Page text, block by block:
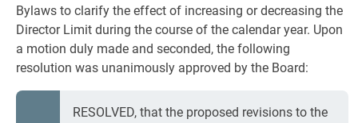
Bylaws to clarify the effect of increasing or decreasing the
Director Limit during the course of the calendar year. Upon
a motion duly made and seconded, the following
resolution was unanimously approved by the Board:
RESOLVED, that the proposed revisions to the